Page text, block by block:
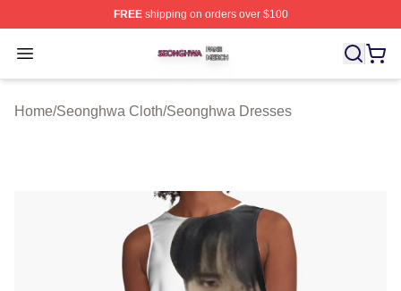
FREEshipping on orders over $100
Open menu
Seonghwa Shop ⚡️ Officially Licensed Seonghwa
Home/Seonghwa Cloth/Seonghwa Dresses